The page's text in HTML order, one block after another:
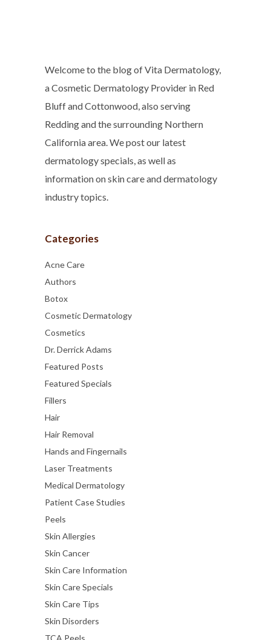
Welcome to the blog of Vita Dermatology,
a Cosmetic Dermatology Provider in Red
Bluff and Cottonwood, also serving
Redding and the surrounding Northern
California area. We post our latest
dermatology specials, as well as
information on skin care and dermatology
industry topics.
Categories
Acne Care
Authors
Botox
Cosmetic Dermatology
Cosmetics
Dr. Derrick Adams
Featured Posts
Featured Specials
Fillers
Hair
Hair Removal
Hands and Fingernails
Laser Treatments
Medical Dermatology
Patient Case Studies
Peels
Skin Allergies
Skin Cancer
Skin Care Information
Skin Care Specials
Skin Care Tips
Skin Disorders
TCA Peels